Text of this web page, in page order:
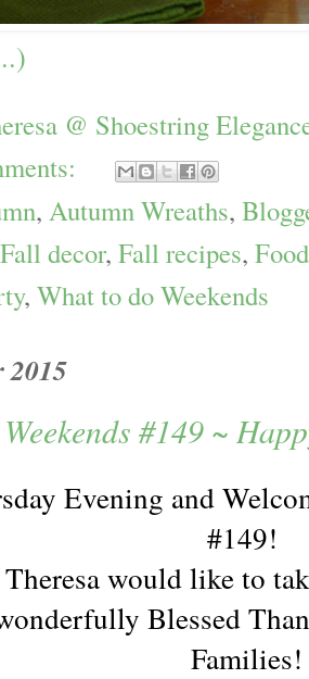
@ Shoestring
, Autumn Wreaths,
Fall decor, Fall recipes,
, What to do Weekends
2015
#149 ~
Evening and
#149!
would like to
Blessed
Families!